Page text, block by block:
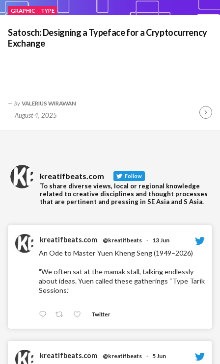
GRAPHIC TYPE
Satosch: Designing a Typeface for a Cryptocurrency
Exchange
by VALERIUS WIRAWAN
August 4, 2025
kreatifbeats.com Follow
To share diverse views, local or regional knowledge
related to creative disciplines and thought processes
that are pertinent and pressing in SE Asia and S Asia.
kreatifbeats.com @kreatifbeats · 13 Jun
An Ode to Master Yuen Kheng Seng (1949–2026)
"We often sat at the mamak stall, talking endlessly
about ideas. Yuen called these gatherings “Type Tarik
Sessions.”
Twitter
kreatifbeats.com @kreatifbeats · 5 Jun